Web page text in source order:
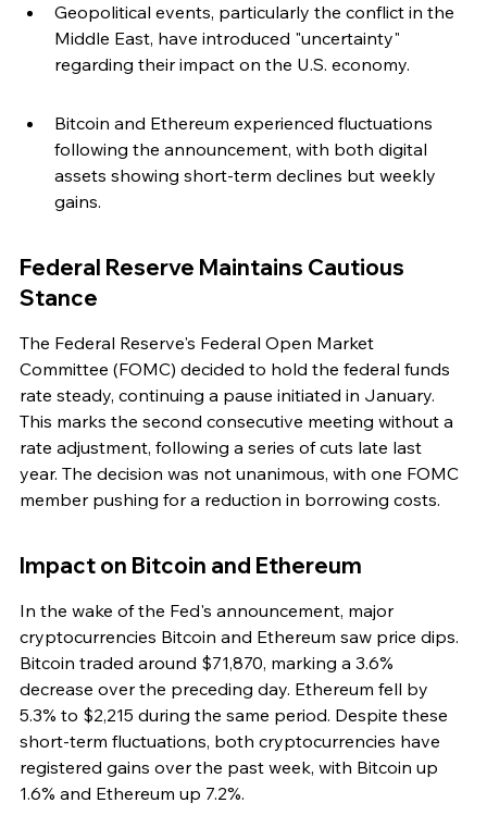
Geopolitical events, particularly the conflict in the
Middle East, have introduced "uncertainty"
regarding their impact on the U.S. economy.
Bitcoin and Ethereum experienced fluctuations
following the announcement, with both digital
assets showing short-term declines but weekly
gains.
Federal Reserve Maintains Cautious
Stance
The Federal Reserve's Federal Open Market
Committee (FOMC) decided to hold the federal funds
rate steady, continuing a pause initiated in January.
This marks the second consecutive meeting without a
rate adjustment, following a series of cuts late last
year. The decision was not unanimous, with one FOMC
member pushing for a reduction in borrowing costs.
Impact on Bitcoin and Ethereum
In the wake of the Fed's announcement, major
cryptocurrencies Bitcoin and Ethereum saw price dips.
Bitcoin traded around $71,870, marking a 3.6%
decrease over the preceding day. Ethereum fell by
5.3% to $2,215 during the same period. Despite these
short-term fluctuations, both cryptocurrencies have
registered gains over the past week, with Bitcoin up
1.6% and Ethereum up 7.2%.